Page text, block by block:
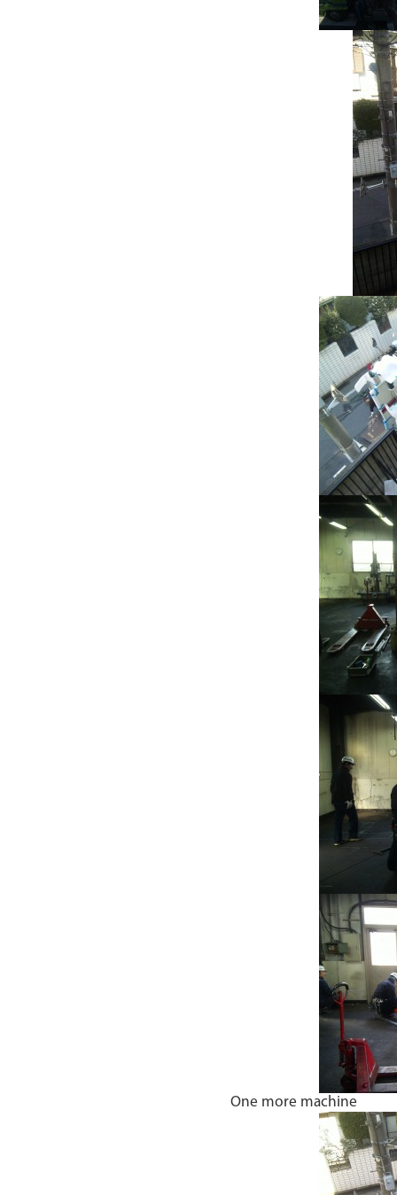
One more machine